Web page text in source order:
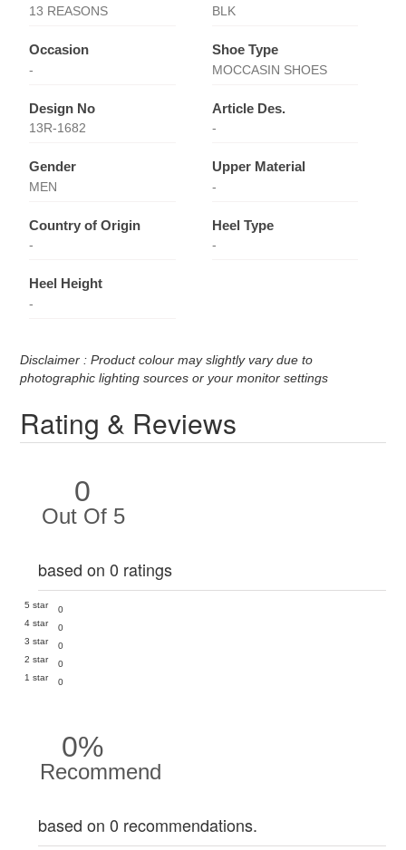
13 REASONS BLK
Occasion
-
Shoe Type
MOCCASIN SHOES
Design No
13R-1682
Article Des.
-
Gender
MEN
Upper Material
-
Country of Origin
-
Heel Type
-
Heel Height
-
Disclaimer : Product colour may slightly vary due to
photographic lighting sources or your monitor settings
Rating & Reviews
0
Out Of 5
based on 0 ratings
5 star
0
4 star
0
3 star
0
2 star
0
1 star
0
0%
Recommend
based on 0 recommendations.